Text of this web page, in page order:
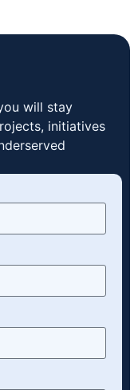
will stay
initiatives